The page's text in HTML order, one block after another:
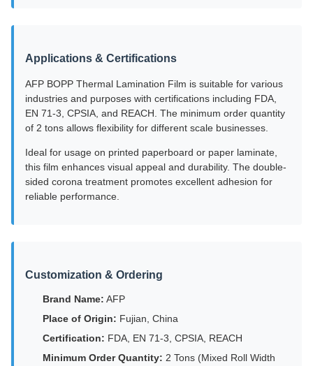
Applications & Certifications
AFP BOPP Thermal Lamination Film is suitable for various
industries and purposes with certifications including FDA,
EN 71-3, CPSIA, and REACH. The minimum order quantity
of 2 tons allows flexibility for different scale businesses.
Ideal for usage on printed paperboard or paper laminate,
this film enhances visual appeal and durability. The double-
sided corona treatment promotes excellent adhesion for
reliable performance.
Customization & Ordering
Brand Name: AFP
Place of Origin: Fujian, China
Certification: FDA, EN 71-3, CPSIA, REACH
Minimum Order Quantity: 2 Tons (Mixed Roll Width